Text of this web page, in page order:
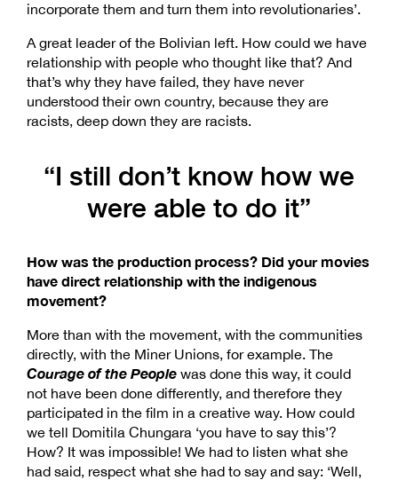
incorporate them and turn them into revolutionaries’.
A great leader of the Bolivian left. How could we have
relationship with people who thought like that? And
that’s why they have failed, they have never
understood their own country, because they are
racists, deep down they are racists.
“I still don’t know how we
were able to do it”
How was the production process? Did your movies
have direct relationship with the indigenous
movement?
More than with the movement, with the communities
directly, with the Miner Unions, for example. The
Courage of the People was done this way, it could
not have been done differently, and therefore they
participated in the film in a creative way. How could
we tell Domitila Chungara ‘you have to say this’?
How? It was impossible! We had to listen what she
had said, respect what she had to say and say: ‘Well,